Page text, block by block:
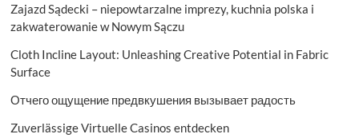
Zajazd Sądecki – niepowtarzalne imprezy, kuchnia polska i
zakwaterowanie w Nowym Sączu
Cloth Incline Layout: Unleashing Creative Potential in Fabric
Surface
Отчего ощущение предвкушения вызывает радость
Zuverlässige Virtuelle Casinos entdecken